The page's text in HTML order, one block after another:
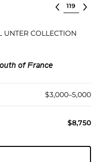
Select lot
COLLECTION
of France
$3,000–5,000
$8,750